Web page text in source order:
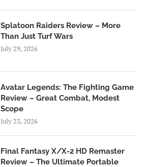
Splatoon Raiders Review – More
Than Just Turf Wars
July 29, 2026
Avatar Legends: The Fighting Game
Review – Great Combat, Modest
Scope
July 23, 2026
Final Fantasy X/X-2 HD Remaster
Review – The Ultimate Portable